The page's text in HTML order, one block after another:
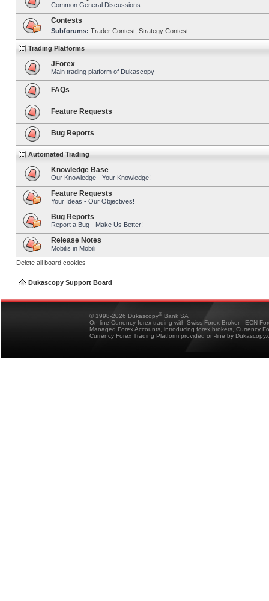
Common General Discussions
Contests
Subforums: Trader Contest Strategy Contest
Trading Platforms
JForex
Main trading platform of Dukascopy
FAQs
Feature Requests
Bug Reports
Automated Trading
Knowledge Base
Our Knowledge - Your Knowledge!
Feature Requests
Your Ideas - Our Objectives!
Bug Reports
Report a Bug - Make Us Better!
Release Notes
Mobilis in Mobili
Delete all board cookies
Dukascopy Support Board
© 1998-2026 Dukascopy® Bank SA
On-line Currency forex trading with Swiss Forex Broker - ECN
Managed Forex Accounts, introducing forex brokers, Currency
Currency Forex Trading Platform provided on-line by